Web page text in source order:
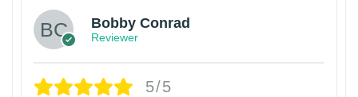
Bobby Conrad
Reviewer
5/5